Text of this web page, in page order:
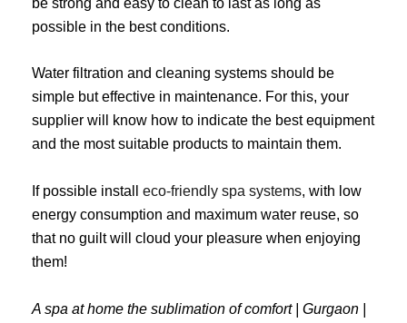
possible in the best conditions.
Water filtration and cleaning systems should be
simple but effective in maintenance. For this, your
supplier will know how to indicate the best equipment
and the most suitable products to maintain them.
If possible install eco-friendly spa systems, with low
energy consumption and maximum water reuse, so
that no guilt will cloud your pleasure when enjoying
them!
A spa at home the sublimation of comfort | Gurgaon |